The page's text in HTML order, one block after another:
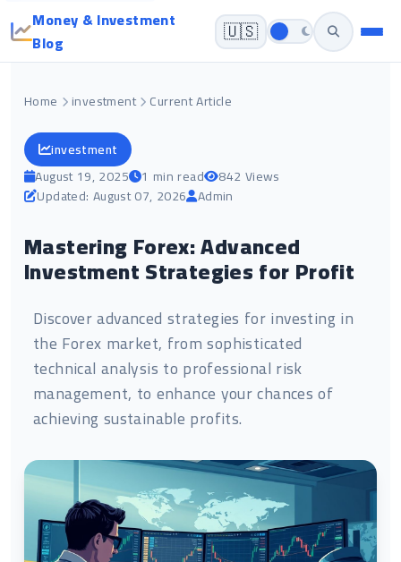
Money & Investment
Blog
🇺🇸
Home investment Current Article
investment
August 19, 2025 1 min read
842 Views
Updated: August 07, 2026 Admin
Mastering Forex: Advanced
Investment Strategies for Profit
Discover advanced strategies for investing in
the Forex market, from sophisticated
technical analysis to professional risk
management, to enhance your chances of
achieving sustainable profits.